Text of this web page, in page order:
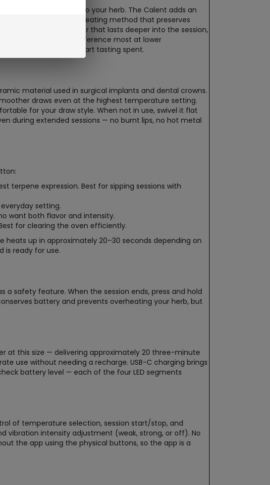
oven walls directly into your herb. The Calent adds an
a gentler, more even heating method that preserves
result is richer flavor that lasts deeper into the session,
You’ll notice the difference most at lower
vape would start tasting spent.
material used in surgical implants and dental crowns.
draws even at the highest temperature setting.
for your draw style. When not in use, swivel it flat
during extended sessions — no burnt lips, no hot metal
terpene expression. Best for sipping sessions with
setting.
want both flavor and intensity.
for clearing the oven efficiently.
up in approximately 20–30 seconds depending on
is ready for use.
safety feature. When the session ends, press and hold
battery and prevents overheating your herb, but
at this size — delivering approximately 20 three-minute
use without needing a recharge. USB-C charging brings
battery level — each of the four LED segments
of temperature selection, session start/stop, and
vibration intensity adjustment (weak, strong, or off). No
the app using the physical buttons, so the app is a